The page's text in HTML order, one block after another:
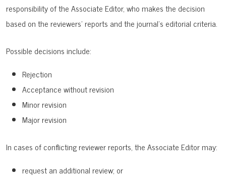
responsibility of the Associate Editor, who makes the decision
based on the reviewers’ reports and the journal’s editorial criteria.
Possible decisions include:
Rejection
Acceptance without revision
Minor revision
Major revision
In cases of conflicting reviewer reports, the Associate Editor may:
request an additional review; or